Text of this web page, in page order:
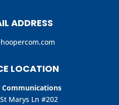
ADDRESS
LOCATION
Communications
Marys Ln #202